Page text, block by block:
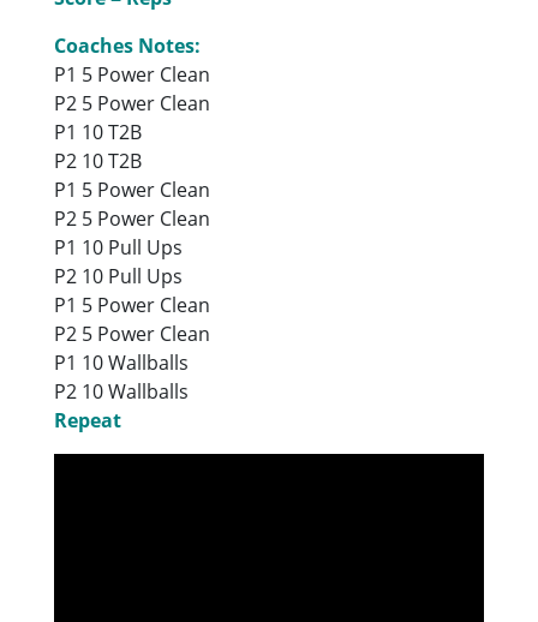
Coaches Notes:
P1 5 Power Clean
P2 5 Power Clean
P1 10 T2B
P2 10 T2B
P1 5 Power Clean
P2 5 Power Clean
P1 10 Pull Ups
P2 10 Pull Ups
P1 5 Power Clean
P2 5 Power Clean
P1 10 Wallballs
P2 10 Wallballs
Repeat